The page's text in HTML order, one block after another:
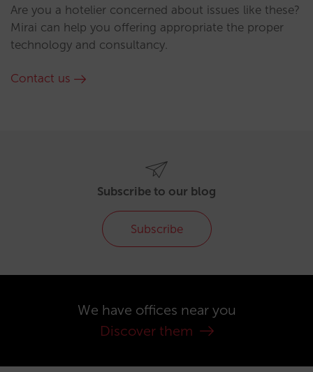
Are you a hotelier concerned about issues like these?
Mirai can help you offering appropriate the proper
technology and consultancy.
Contact us
Subscribe to our blog
Subscribe
We have offices near you
Discover them